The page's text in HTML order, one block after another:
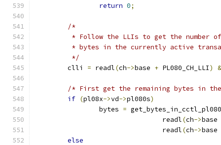
return 0;
/*
* Follow the LLIs to get the number
* bytes in the currently active
	 */
	clli
= readl(ch->base + PL080_CH_LLI) &
/* First get the remaining bytes in
if (pl08x->vd->pl080s)
		bytes
=
				readl
(ch->base
				readl
(ch->base
else